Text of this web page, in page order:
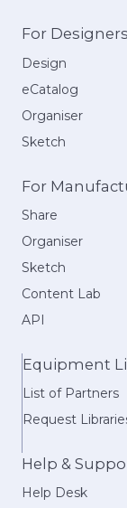
For Designers
Design
eCatalog
Organiser
Sketch
For
Share
Organiser
Sketch
Content Lab
API
Equipment
List of Partners
Request
Help &
Help Desk